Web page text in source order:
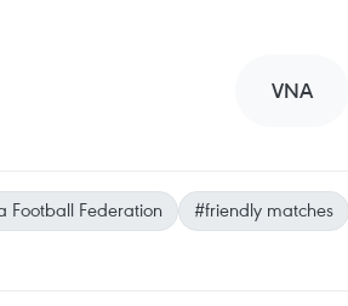
VNA
Football Federation
#friendly matches